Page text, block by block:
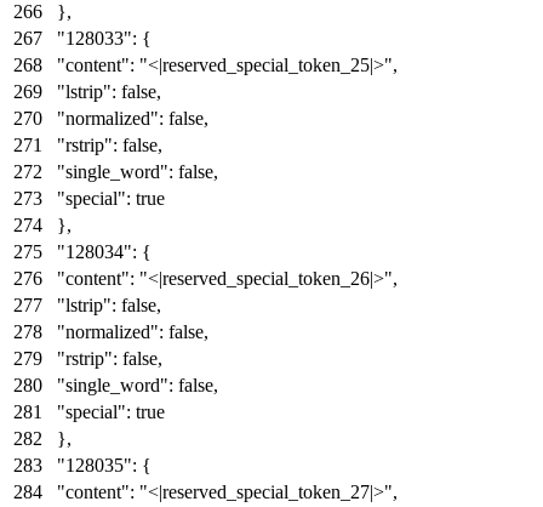
},
"128033": {
"content": "<|reserved_special_token_25|>",
"lstrip": false,
"normalized": false,
"rstrip": false,
"single_word": false,
"special": true
},
"128034": {
"content": "<|reserved_special_token_26|>",
"lstrip": false,
"normalized": false,
"rstrip": false,
"single_word": false,
"special": true
},
"128035": {
"content": "<|reserved_special_token_27|>",